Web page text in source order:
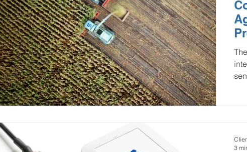
Wirepas Technology Agriculture and Farming Water and
Smart Cities and Councils Mining and Construction
ellenex Platform Heavy Industries pressure monitoring
Diesel Tank Level Monitoring Manhole Monitoring
The
3